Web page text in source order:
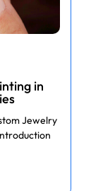
in
Jewelry